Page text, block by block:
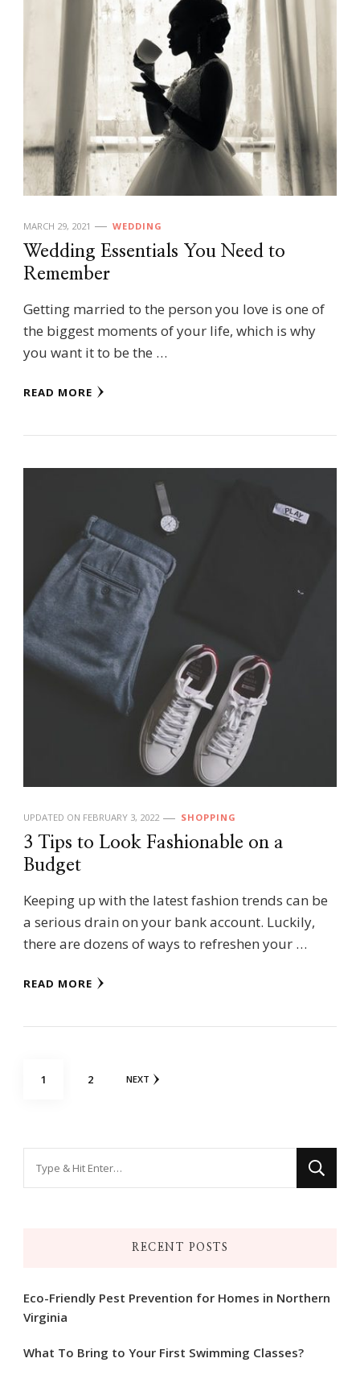
MARCH 29, 2021 WEDDING
Wedding Essentials You Need to
Remember
Getting married to the person you love is one of
the biggest moments of your life, which is why
you want it to be the …
READ MORE
UPDATED ON FEBRUARY 3, 2022 SHOPPING
3 Tips to Look Fashionable on a
Budget
Keeping up with the latest fashion trends can be
a serious drain on your bank account. Luckily,
there are dozens of ways to refreshen your …
READ MORE
Posts
PAGE
1 PAGE
2 NEXT
RECENT POSTS
Eco-Friendly Pest Prevention for Homes in Northern
Virginia
What To Bring to Your First Swimming Classes?